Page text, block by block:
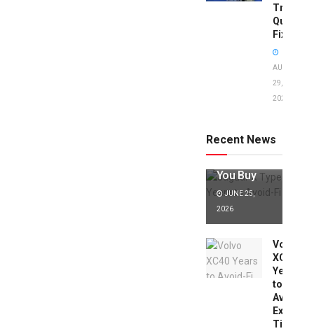
Quick
Fixes!
AUGUST
29,
2025
Recent News
to Avoid:
Expert Tips
You Buy
JUNE 25,
2026
Volvo
XC40
Years
to
Avoid:
Expert
Tips